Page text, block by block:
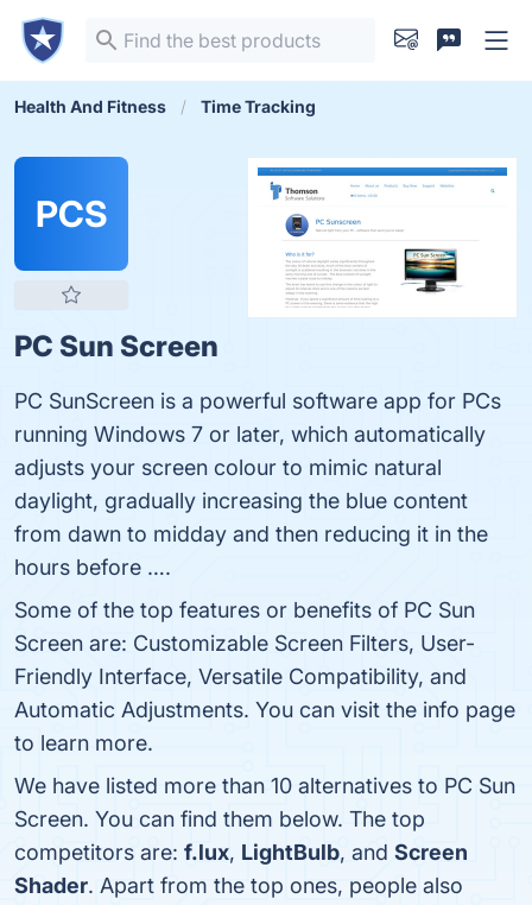
Health And Fitness Time Tracking
PCS
PC Sun Screen
PC SunScreen is a powerful software app for PCs
running Windows 7 or later, which automatically
adjusts your screen colour to mimic natural
daylight, gradually increasing the blue content
from dawn to midday and then reducing it in the
hours before ….
Some of the top features or benefits of PC Sun
Screen are: Customizable Screen Filters, User-
Friendly Interface, Versatile Compatibility, and
Automatic Adjustments. You can visit the info page
to learn more.
We have listed more than 10 alternatives to PC Sun
Screen. You can find them below. The top
competitors are: f.lux, LightBulb, and Screen
Shader. Apart from the top ones, people also